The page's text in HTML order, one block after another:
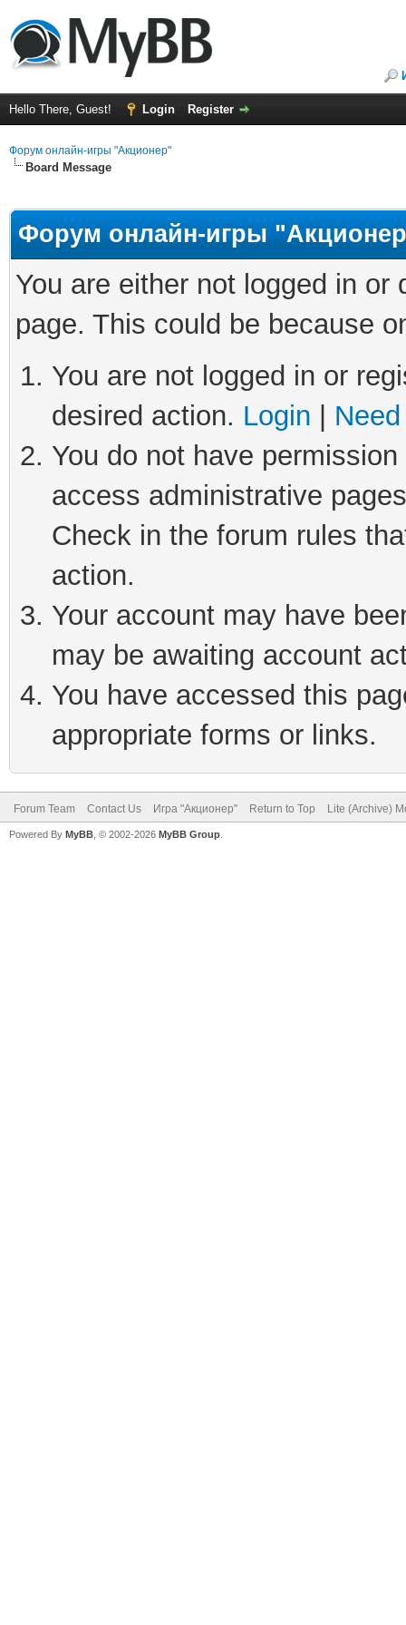
Hello There, Guest! Login Register
Форум онлайн-игры "Акционер"
Board Message
Форум онлайн-игры
You are either not logged in
page. This could be because
You are not logged in or
desired action. Login
You do not have
access administrative
Check in the forum rules
action.
Your account may have
may be awaiting account
You have accessed this
appropriate forms or links.
Forum Team Contact Us Игра "Акционер" Return to Top Lite (Archive)
Powered By MyBB , © 2002-2026 MyBB Group